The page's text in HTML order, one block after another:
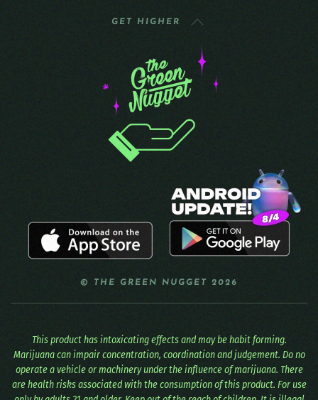
GET HIGHER
© THE GREEN NUGGET 2026
This product has intoxicating effects and may be habit forming.
Marijuana can impair concentration, coordination and judgement. Do no
operate a vehicle or machinery under the influence of marijuana. There
are health risks associated with the consumption of this product. For use